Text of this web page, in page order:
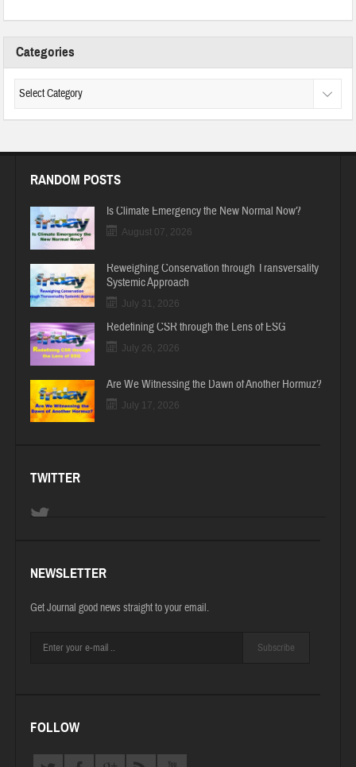
Categories
RANDOM POSTS
Is Climate Emergency the New Normal Now?
August 07, 2026
Reweighing Conservation through Transversality
Systemic Approach
July 31, 2026
Redefining CSR through the Lens of ESG
July 26, 2026
Are We Witnessing the Dawn of Another Hormuz?
July 17, 2026
TWITTER
NEWSLETTER
Get Journal good news straight to your email.
Subscribe
FOLLOW